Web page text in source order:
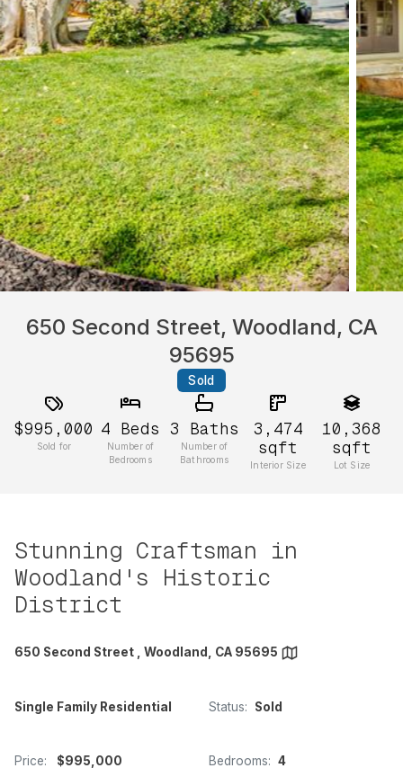
650 Second Street, Woodland, CA
95695
Sold
$995,000
Sold for
4 Beds
Number of
Bedrooms
3 Baths
Number of
Bathrooms
3,474
sqft
Interior Size
10,368
sqft
Lot Size
Stunning Craftsman in
Woodland's Historic
District
650 Second Street , Woodland, CA 95695
Single Family Residential Status: Sold
Price: $995,000 Bedrooms: 4